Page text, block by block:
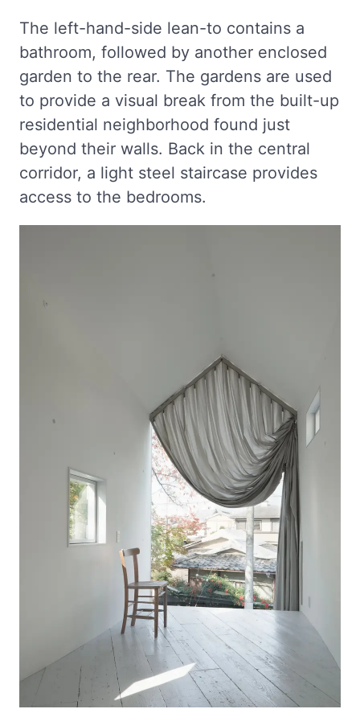
The left-hand-side lean-to contains a
bathroom, followed by another enclosed
garden to the rear. The gardens are used
to provide a visual break from the built-up
residential neighborhood found just
beyond their walls. Back in the central
corridor, a light steel staircase provides
access to the bedrooms.